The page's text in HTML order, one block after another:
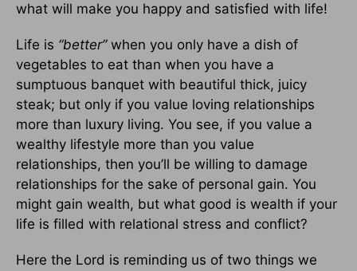
what will make you happy and satisfied with life!
Life is “better” when you only have a dish of
vegetables to eat than when you have a
sumptuous banquet with beautiful thick, juicy
steak; but only if you value loving relationships
more than luxury living. You see, if you value a
wealthy lifestyle more than you value
relationships, then you’ll be willing to damage
relationships for the sake of personal gain. You
might gain wealth, but what good is wealth if your
life is filled with relational stress and conflict?
Here the Lord is reminding us of two things we